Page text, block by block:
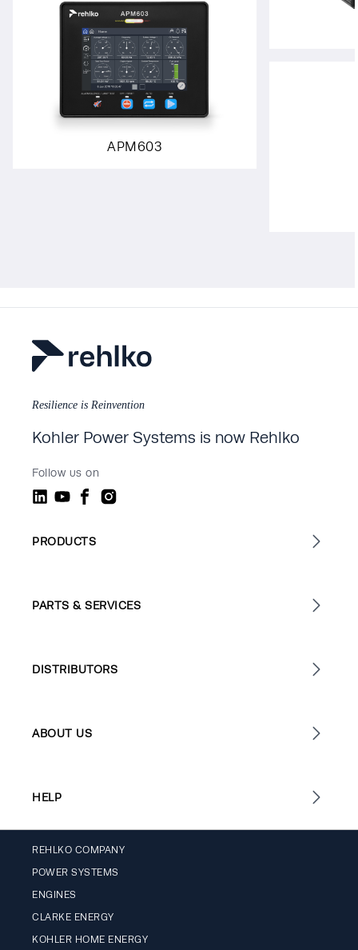
APM603
Resilience is Reinvention
Kohler Power Systems is now Rehlko
Follow us on
PRODUCTS
PARTS & SERVICES
DISTRIBUTORS
ABOUT US
HELP
REHLKO COMPANY
POWER SYSTEMS
ENGINES
CLARKE ENERGY
KOHLER HOME ENERGY